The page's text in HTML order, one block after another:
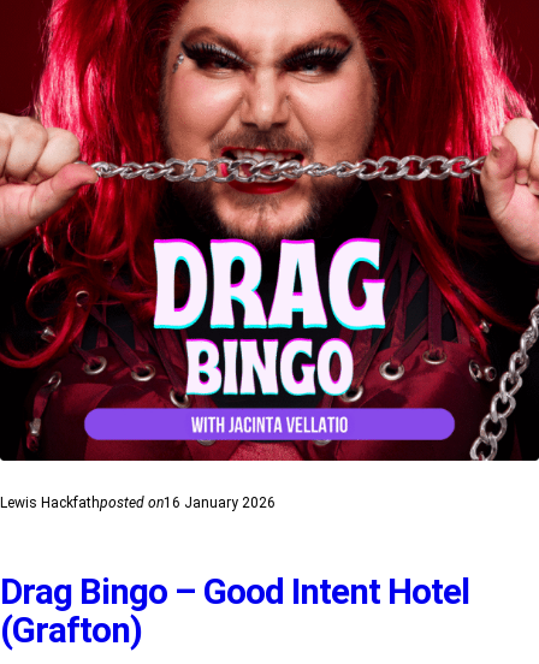
Lewis Hackfathposted on16 January 2026
Drag Bingo – Good Intent Hotel
(Grafton)